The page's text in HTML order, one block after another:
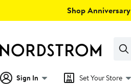
Shop
Clear
Clear
Sign In Set Your Store